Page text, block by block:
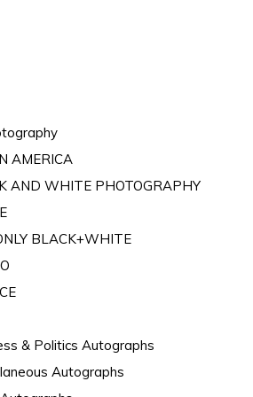
AMERICA
AND WHITE PHOTOGRAPHY
BLACK+WHITE
& Politics Autographs
Autographs